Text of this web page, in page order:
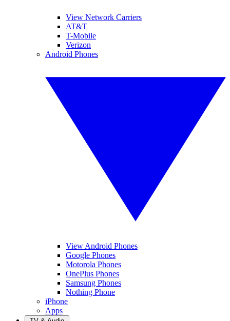
View Network Carriers
AT&T
T-Mobile
Verizon
Android Phones
View Android Phones
Google Phones
Motorola Phones
OnePlus Phones
Samsung Phones
Nothing Phone
iPhone
Apps